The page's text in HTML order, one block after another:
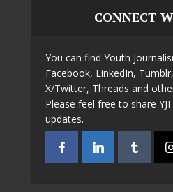
CONNECT
You can find Youth
Facebook, LinkedIn,
X/Twitter, Threads and
Please feel free to share
updates.